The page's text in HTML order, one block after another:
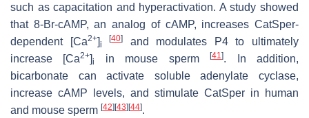
such as capacitation and hyperactivation. A study showed
that 8-Br-cAMP, an analog of cAMP, increases CatSper-
dependent [Ca2+]i
[40]
and modulates P4 to ultimately
increase [Ca2+]i in mouse sperm[41]. In addition,
bicarbonate can activate soluble adenylate cyclase,
increase cAMP levels, and stimulate CatSper in human
and mouse sperm [42] [43] [44].